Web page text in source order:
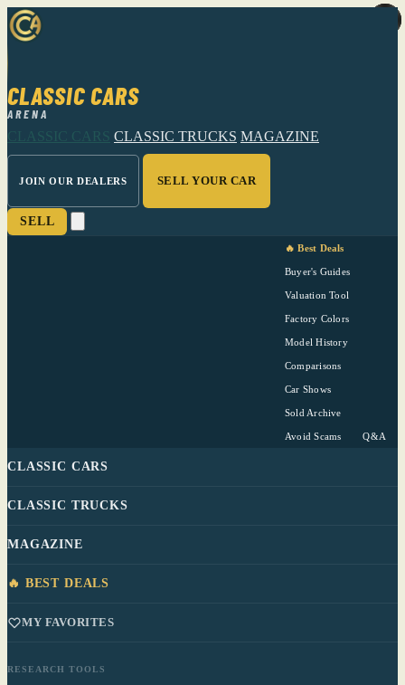
CLASSIC CARS
ARENA
CLASSIC CARS CLASSIC TRUCKS MAGAZINE
JOIN OUR DEALERS SELL YOUR CAR
SELL
🔥 Best Deals
Buyer's Guides
Valuation Tool
Factory Colors
Model History
Comparisons
Car Shows
Sold Archive
Avoid Scams Q&A
CLASSIC CARS
CLASSIC TRUCKS
MAGAZINE
🔥 BEST DEALS
MY FAVORITES
RESEARCH TOOLS